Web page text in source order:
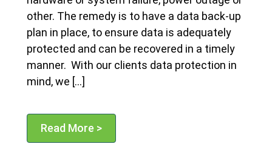
other. The remedy is to have a data back-up
plan in place, to ensure data is adequately
protected and can be recovered in a timely
manner. With our clients data protection in
mind, we […]
Read More >